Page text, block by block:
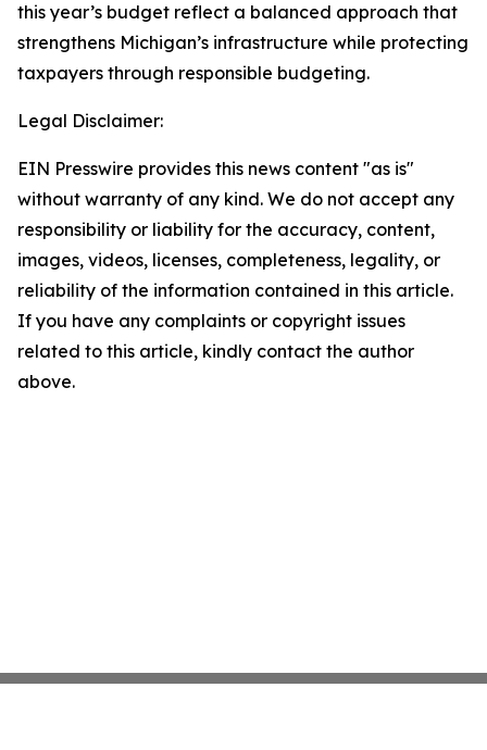
this year’s budget reflect a balanced approach that
strengthens Michigan’s infrastructure while protecting
taxpayers through responsible budgeting.
Legal Disclaimer:
EIN Presswire provides this news content "as is"
without warranty of any kind. We do not accept any
responsibility or liability for the accuracy, content,
images, videos, licenses, completeness, legality, or
reliability of the information contained in this article.
If you have any complaints or copyright issues
related to this article, kindly contact the author
above.